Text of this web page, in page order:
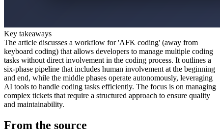
Key takeaways
The article discusses a workflow for 'AFK coding' (away from
keyboard coding) that allows developers to manage multiple coding
tasks without direct involvement in the coding process. It outlines a
six-phase pipeline that includes human involvement at the beginning
and end, while the middle phases operate autonomously, leveraging
AI tools to handle coding tasks efficiently. The focus is on managing
complex tickets that require a structured approach to ensure quality
and maintainability.
From the source